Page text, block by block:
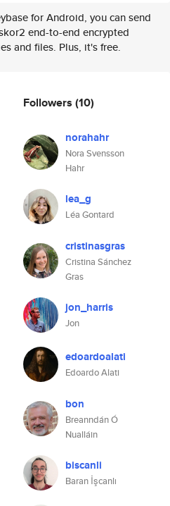
for Android, you can send
end-to-end encrypted
and files. Plus, it's free.
Followers (10)
norahahr
Nora Svensson
Hahr
lea_g
Léa Gontard
cristinasgras
Cristina Sánchez
Gras
jon_harris
Jon
edoardoalati
Edoardo Alati
bon
Breanndán Ó
Nualláin
biscanli
Baran İşcanlı